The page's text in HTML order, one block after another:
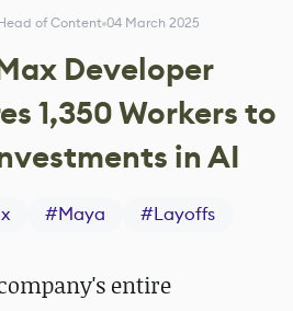
of Content 04 March 2025
Developer
1,350 Workers to
in AI
#Maya #Layoffs
entire